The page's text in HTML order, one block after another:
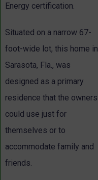
Energy certification.
Situated on a narrow 67-
foot-wide lot, this home in
Sarasota, Fla., was
designed as a primary
residence that the owners
could use just for
themselves or to
accommodate family and
friends.